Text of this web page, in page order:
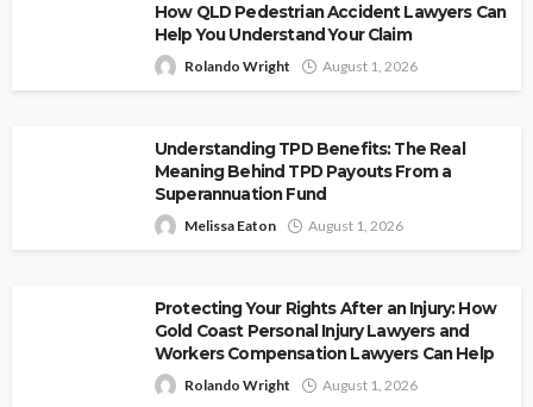
How QLD Pedestrian Accident Lawyers Can
Help You Understand Your Claim
Rolando Wright August 1, 2026
Understanding TPD Benefits: The Real
Meaning Behind TPD Payouts From a
Superannuation Fund
Melissa Eaton August 1, 2026
Protecting Your Rights After an Injury: How
Gold Coast Personal Injury Lawyers and
Workers Compensation Lawyers Can Help
Rolando Wright August 1, 2026